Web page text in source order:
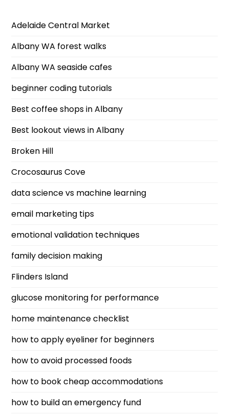
Adelaide Central Market
Albany WA forest walks
Albany WA seaside cafes
beginner coding tutorials
Best coffee shops in Albany
Best lookout views in Albany
Broken Hill
Crocosaurus Cove
data science vs machine learning
email marketing tips
emotional validation techniques
family decision making
Flinders Island
glucose monitoring for performance
home maintenance checklist
how to apply eyeliner for beginners
how to avoid processed foods
how to book cheap accommodations
how to build an emergency fund